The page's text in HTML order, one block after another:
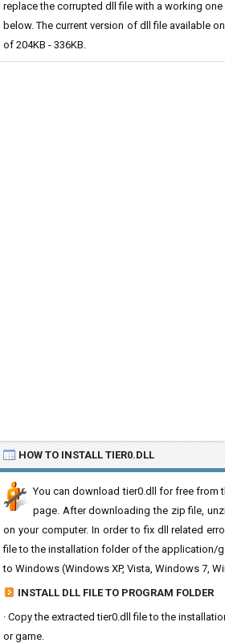
replace the corrupted dll file with a working
below. The current version of dll file available
of 204KB - 336KB.
HOW TO INSTALL TIER0.DLL
You can download tier0.dll for free from
page. After downloading the zip file,
on your computer. In order to fix dll related
file to the installation folder of the application/
to Windows (Windows XP, Vista, Windows 7,
INSTALL DLL FILE TO PROGRAM FOLDER
· Copy the extracted tier0.dll file to the
or game.